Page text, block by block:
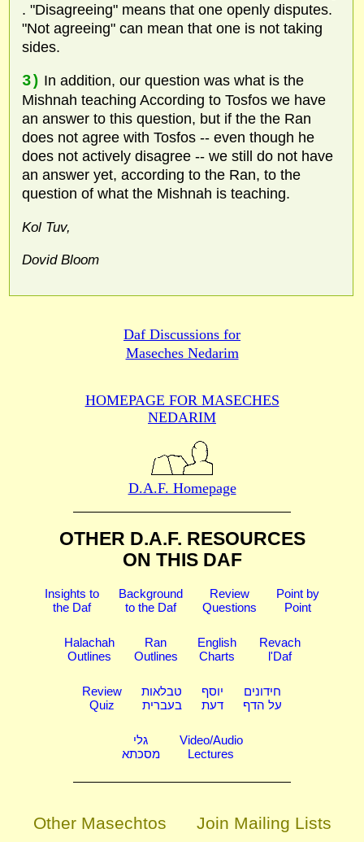
. "Disagreeing" means that one openly disputes.
"Not agreeing" can mean that one is not taking
sides.
3) In addition, our question was what is the
Mishnah teaching According to Tosfos we have
an answer to this question, but if the the Ran
does not agree with Tosfos -- even though he
does not actively disagree -- we still do not have
an answer yet, according to the Ran, to the
question of what the Mishnah is teaching.
Kol Tuv,
Dovid Bloom
Daf Discussions for
Maseches Nedarim
HOMEPAGE FOR MASECHES
NEDARIM
D.A.F. Homepage
OTHER D.A.F. RESOURCES
ON THIS DAF
Insights to
the Daf
Background
to the Daf
Review
Questions
Point by
Point
Halachah
Outlines
Ran
Outlines
English
Charts
Revach
l'Daf
Review
Quiz
טבלאות
בעברית
יוסף
דעת
חידונים
על הדף
גלי
מסכתא
Video/Audio
Lectures
Other Masechtos Join Mailing Lists